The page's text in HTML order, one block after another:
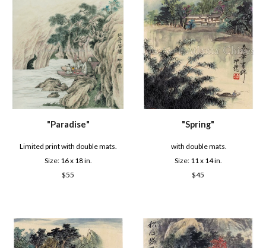
"Paradise"
Limited print with double mats.
Size: 16 x 18in.
$55
"Spring"
with double mats.
Size: 11x 14in.
$45